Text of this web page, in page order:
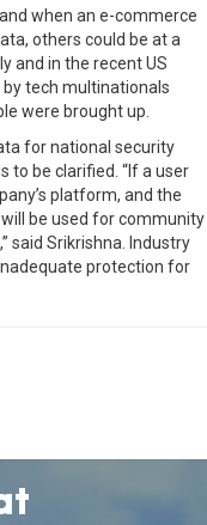
when an e-commerce
others could be at a
and in the recent US
tech multinationals
were brought up.
for national security
to be clarified. “If a user
platform, and the
be used for community
said Srikrishna. Industry
protection for